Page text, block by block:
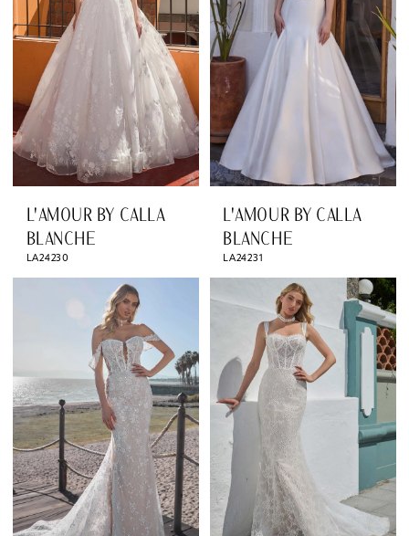
L'AMOUR BY CALLA
BLANCHE
LA24230
L'AMOUR BY CALLA
BLANCHE
LA24231